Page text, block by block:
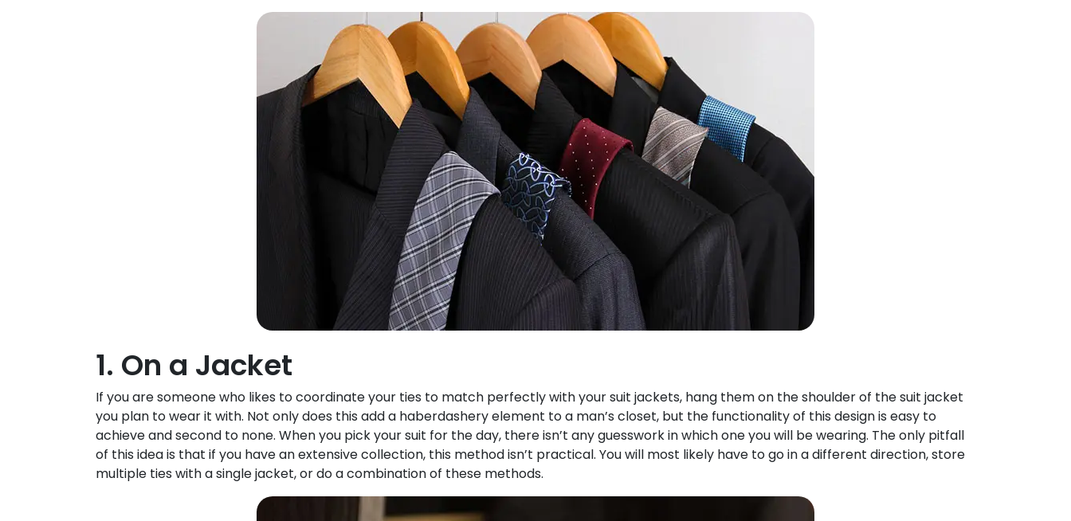
1. On a Jacket
If you are someone who likes to coordinate your ties to match perfectly with your suit jackets, hang them on the shoulder of the suit jacket
you plan to wear it with. Not only does this add a haberdashery element to a man’s closet, but the functionality of this design is easy to
achieve and second to none. When you pick your suit for the day, there isn’t any guesswork in which one you will be wearing. The only pitfall
of this idea is that if you have an extensive collection, this method isn’t practical. You will most likely have to go in a different direction, store
multiple ties with a single jacket, or do a combination of these methods.